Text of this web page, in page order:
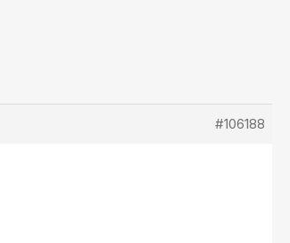
#106188